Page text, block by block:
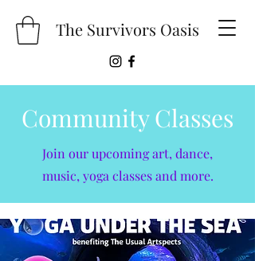
The Survivors Oasis
Community Classes
Join our upcoming art, dance,
music, yoga classes and more.